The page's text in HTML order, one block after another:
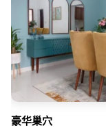
豪华巢穴